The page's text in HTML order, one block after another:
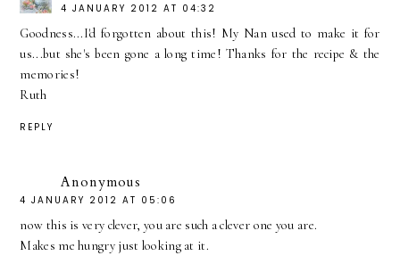
4 JANUARY 2012 AT 04:32
Goodness...I'd forgotten about this! My Nan used to make it for
us...but she's been gone a long time! Thanks for the recipe & the
memories!
Ruth
REPLY
Anonymous
4 JANUARY 2012 AT 05:06
now this is very clever, you are such a clever one you are.
Makes me hungry just looking at it.